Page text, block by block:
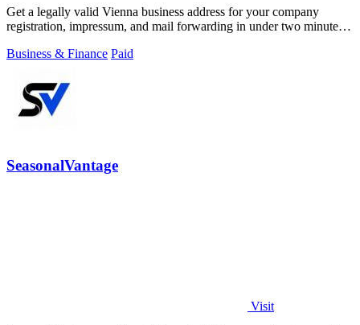
Get a legally valid Vienna business address for your company
registration, impressum, and mail forwarding in under two minutes
Business & Finance Paid
SeasonalVantage
Visit